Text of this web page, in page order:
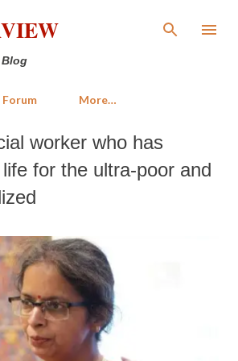
Skip to main content
Blog
Forum More…
worker who has
for the ultra-poor and